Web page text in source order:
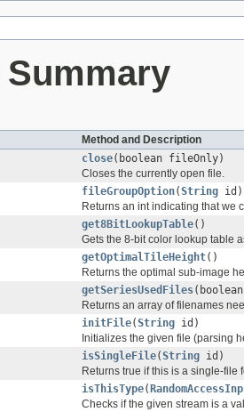
Summary
Method and Description
close(boolean fileOnly)
Closes the currently open file.
fileGroupOption(String id)
Returns an int indicating that we
get8BitLookupTable()
Gets the 8-bit color lookup table
getOptimalTileHeight()
Returns the optimal sub-image
getSeriesUsedFiles
Returns an array of filenames
initFile(String id)
Initializes the given file (parsing
isSingleFile(String id)
Returns true if this is a single-file
isThisType(
Checks if the given stream is a